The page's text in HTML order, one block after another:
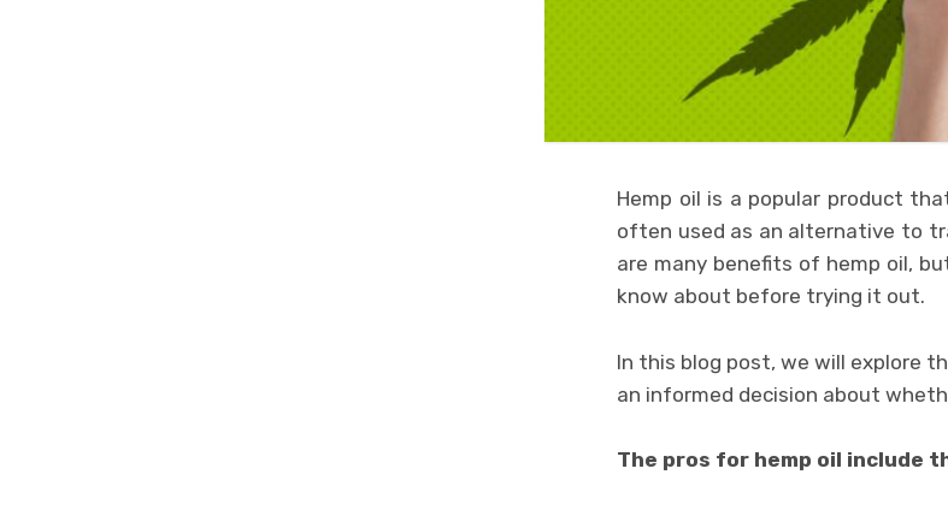
Hemp oil is a popular product
often used as an alternative to
are many benefits of hemp oil,
know about before trying it out.
In this blog post, we will explore
an informed decision about
The pros for hemp oil include